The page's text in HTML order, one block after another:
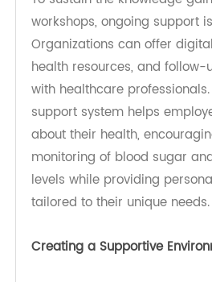
hypertension management,
empower employees with
tools necessary to lead
benefiting both individuals
as a whole.
Importance of Education
Interactive workshops serve
hypertension. These